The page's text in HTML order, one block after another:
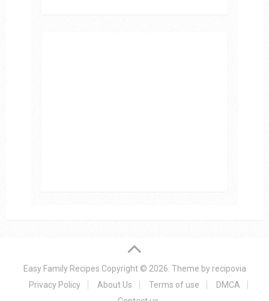
Easy Family Recipes Copyright © 2026. Theme by recipovia
Privacy Policy
About Us Terms of use
DMCA